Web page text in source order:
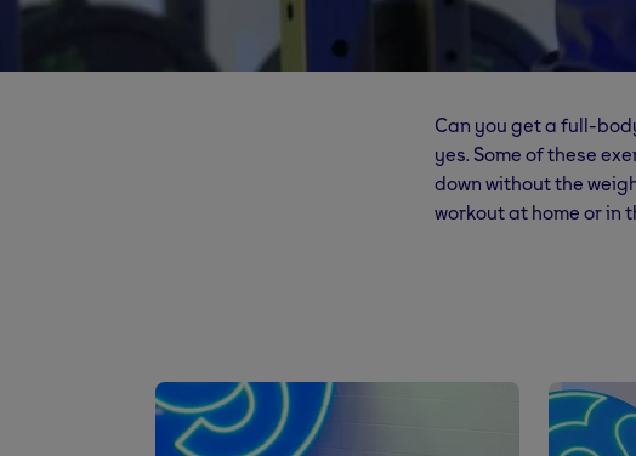
Can you get a full-
yes. Some of these
down without the
workout at home or in